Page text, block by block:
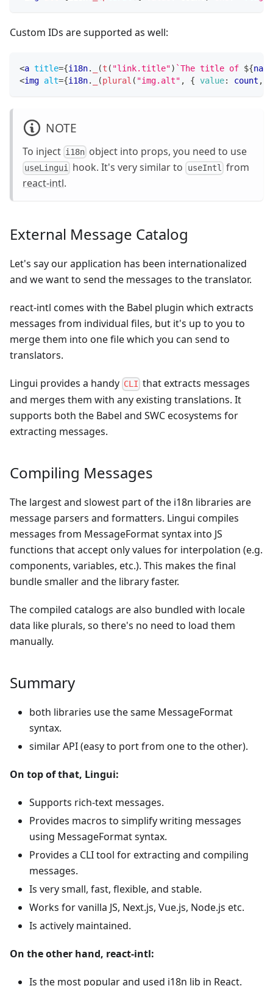
Custom IDs are supported as well:
<a title={i18n. (t ( "link.title") `The title of ${name
<img alt={i18n. (plural ( "img.alt" , { value: count ,
NOTE
To inject i18n object into props, you need to use
useLingui hook. It's very similar to useIntl from
react-intl.
External Message Catalog
Let's say our application has been internationalized
and we want to send the messages to the translator.
react-intl comes with the Babel plugin which extracts
messages from individual files, but it's up to you to
merge them into one file which you can send to
translators.
Lingui provides a handy CLI that extracts messages
and merges them with any existing translations. It
supports both the Babel and SWC ecosystems for
extracting messages.
Compiling Messages
The largest and slowest part of the i18n libraries are
message parsers and formatters. Lingui compiles
messages from MessageFormat syntax into JS
functions that accept only values for interpolation (e.g.
components, variables, etc.). This makes the final
bundle smaller and the library faster.
The compiled catalogs are also bundled with locale
data like plurals, so there's no need to load them
manually.
Summary
both libraries use the same MessageFormat
syntax.
similar API (easy to port from one to the other).
On top of that, Lingui:
Supports rich-text messages.
Provides macros to simplify writing messages
using MessageFormat syntax.
Provides a CLI tool for extracting and compiling
messages.
Is very small, fast, flexible, and stable.
Works for vanilla JS, Next.js, Vue.js, Node.js etc.
Is actively maintained.
On the other hand, react-intl:
Is the most popular and used i18n lib in React.